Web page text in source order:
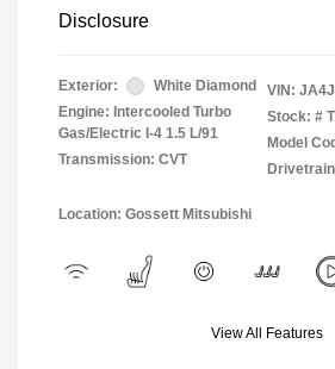
Disclosure
Exterior:
White Diamond
Engine: Intercooled Turbo
Gas/Electric I-4 1.5 L/91
Transmission: CVT
VIN:
Stock: #
Model
Location: Gossett Mitsubishi
View All Features